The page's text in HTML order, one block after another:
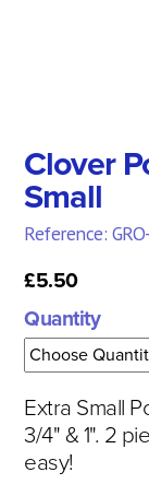
Clover
Small
Reference:
£5.50
Quantity
Extra Small
3/4" & 1". 2
easy!